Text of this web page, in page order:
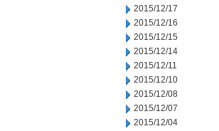
2015/12/17
2015/12/16
2015/12/15
2015/12/14
2015/12/11
2015/12/10
2015/12/08
2015/12/07
2015/12/04